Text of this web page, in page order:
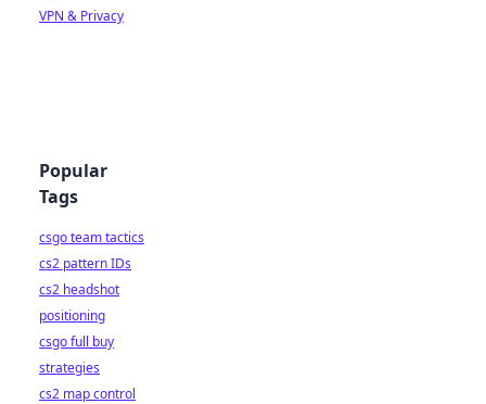
VPN & Privacy
Popular
Tags
csgo team tactics
cs2 pattern IDs
cs2 headshot
positioning
csgo full buy
strategies
cs2 map control